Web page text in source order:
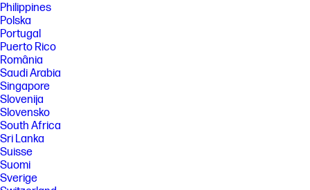
Philippines
Polska
Portugal
Puerto Rico
România
Saudi Arabia
Singapore
Slovenija
Slovensko
South Africa
Sri Lanka
Suisse
Suomi
Sverige